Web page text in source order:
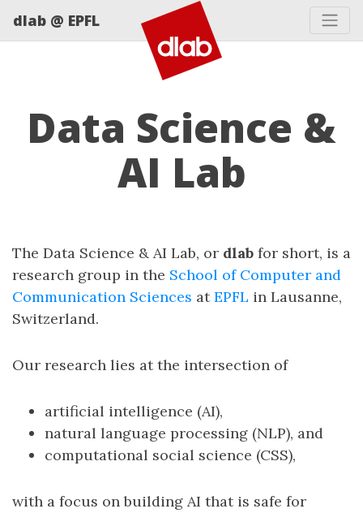
dlab @ EPFL
Data Science &
AI Lab
The Data Science & AI Lab, or dlab for short, is a
research group in the School of Computer and
Communication Sciences atEPFL in Lausanne,
Switzerland.
Our research lies at the intersection of
artificial intelligence (AI),
natural language processing (NLP), and
computational social science (CSS),
with a focus on building AI that is safe for